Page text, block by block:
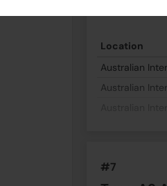
Location
Australian
Australian
#7